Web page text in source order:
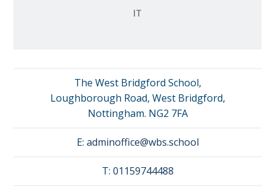
IT
The West Bridgford School,
Loughborough Road, West Bridgford,
Nottingham. NG2 7FA
E: adminoffice@wbs.school
T: 01159744488